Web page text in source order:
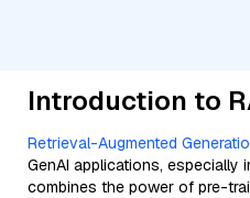
Introduction to
Retrieval-Augmented
GenAI applications, especially
combines the power of pre-